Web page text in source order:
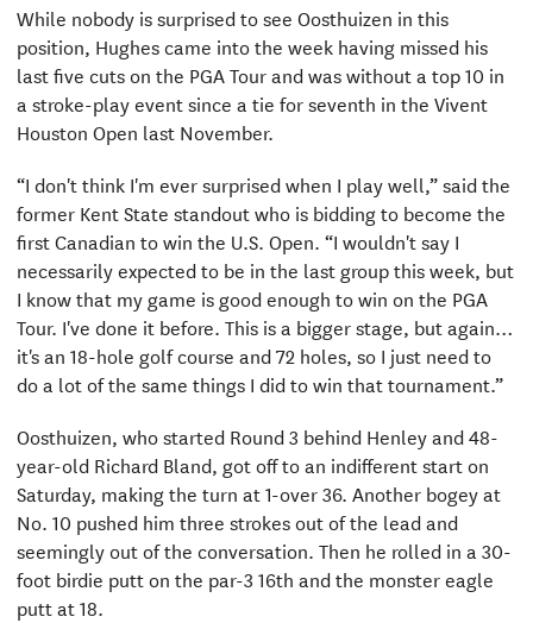
While nobody is surprised to see Oosthuizen in this
position, Hughes came into the week having missed his
last five cuts on the PGA Tour and was without a top 10 in
a stroke-play event since a tie for seventh in the Vivent
Houston Open last November.
“I don't think I'm ever surprised when I play well,” said the
former Kent State standout who is bidding to become the
first Canadian to win the U.S. Open. “I wouldn't say I
necessarily expected to be in the last group this week, but
I know that my game is good enough to win on the PGA
Tour. I've done it before. This is a bigger stage, but again…
it's an 18-hole golf course and 72 holes, so I just need to
do a lot of the same things I did to win that tournament.”
Oosthuizen, who started Round 3 behind Henley and 48-
year-old Richard Bland, got off to an indifferent start on
Saturday, making the turn at 1-over 36. Another bogey at
No. 10 pushed him three strokes out of the lead and
seemingly out of the conversation. Then he rolled in a 30-
foot birdie putt on the par-3 16th and the monster eagle
putt at 18.